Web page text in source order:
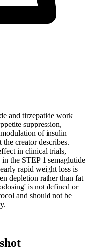
and tirzepatide work
suppression,
of insulin
creator describes.
in clinical trials,
the STEP 1 semaglutide
rapid weight loss is
depletion rather than fat
is not defined or
and should not be